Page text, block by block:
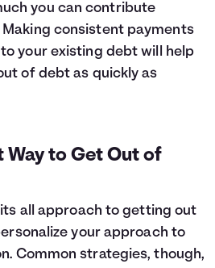
you can contribute
consistent payments
your existing debt will help
of debt as quickly as
Way to Get Out of
all approach to getting out
your approach to
Common strategies, though,